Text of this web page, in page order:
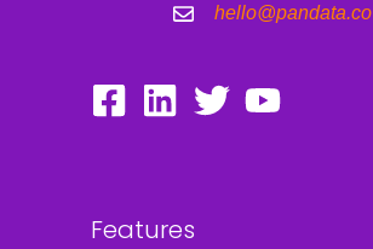
hello@pandata.co
Features